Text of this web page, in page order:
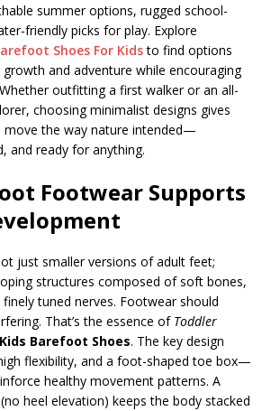
summer options, rugged school-
friendly picks for play. Explore
Shoes For Kidsto find options
and adventure while encouraging
outfitting a first walker or an all-
choosing minimalist designs gives
the way nature intended—
and ready for anything.
Footwear Supports
just smaller versions of adult feet;
structures composed of soft bones,
tuned nerves. Footwear should
That’s the essence of Toddler
Kids Barefoot Shoes. The key design
flexibility, and a foot-shaped toe box—
healthy movement patterns. A
heel elevation) keeps the body stacked